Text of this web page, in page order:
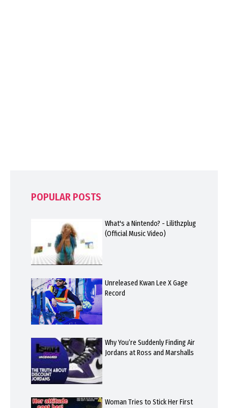
POPULAR POSTS
What's a Nintendo? - Lilithzplug
(Official Music Video)
Unreleased Kwan Lee X Gage
Record
Why You’re Suddenly Finding Air
Jordans at Ross and Marshalls
Woman Tries to Stick Her First